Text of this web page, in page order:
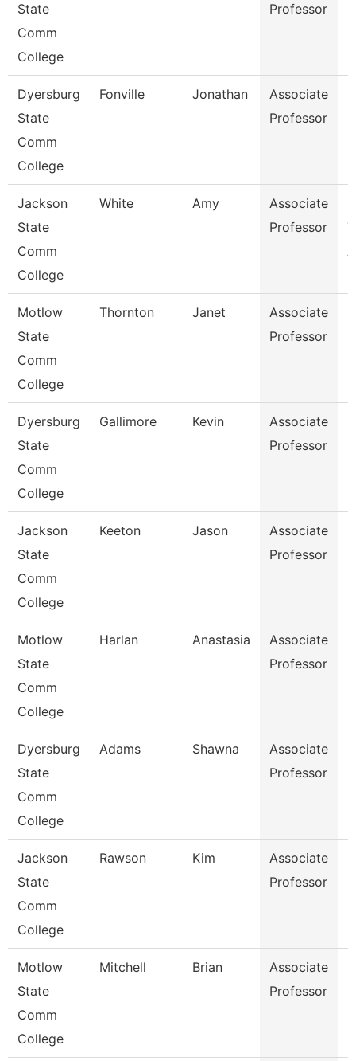
State
Comm
College
Professor
Dyersburg
State
Comm
College
Fonville Jonathan
Associate
Professor
Jackson
State
Comm
College
White Amy
Associate
Professor
Motlow
State
Comm
College
Thornton Janet
Associate
Professor
Dyersburg
State
Comm
College
Gallimore Kevin
Associate
Professor
Jackson
State
Comm
College
Keeton Jason
Associate
Professor
Motlow
State
Comm
College
Harlan Anastasia
Associate
Professor
Dyersburg
State
Comm
College
Adams Shawna
Associate
Professor
Jackson
State
Comm
College
Rawson Kim
Associate
Professor
Motlow
State
Comm
College
Mitchell Brian
Associate
Professor